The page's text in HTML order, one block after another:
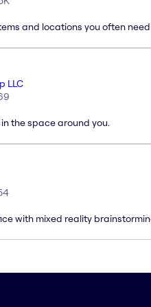
and locations you often need
LLC
the space around you.
with mixed reality